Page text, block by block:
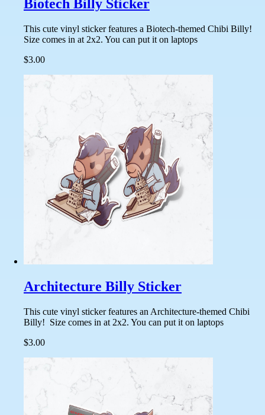
Biotech Billy Sticker
This cute vinyl sticker features a Biotech-themed Chibi Billy!
Size comes in at 2x2. You can put it on laptops
$3.00
Architecture Billy Sticker
This cute vinyl sticker features an Architecture-themed Chibi
Billy! Size comes in at 2x2. You can put it on laptops
$3.00